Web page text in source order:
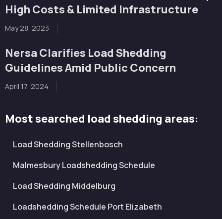
High Costs & Limited Infrastructure
May 28, 2023
Nersa Clarifies Load Shedding
Guidelines Amid Public Concern
April 17, 2024
Most searched load shedding areas:
Load Shedding Stellenbosch
Malmesbury Loadshedding Schedule
Load Shedding Middelburg
Loadshedding Schedule Port Elizabeth